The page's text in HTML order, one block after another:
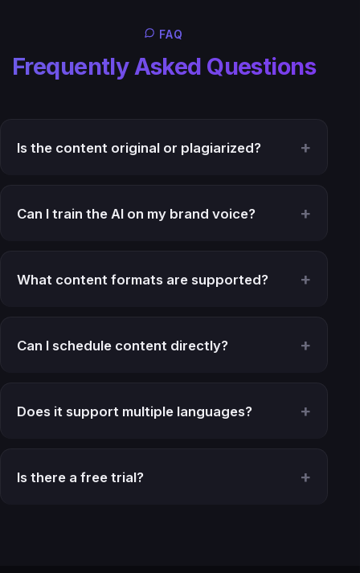
FAQ
Frequently Asked Questions
Is the content original or plagiarized?
Can I train the AI on my brand voice?
What content formats are supported?
Can I schedule content directly?
Does it support multiple languages?
Is there a free trial?